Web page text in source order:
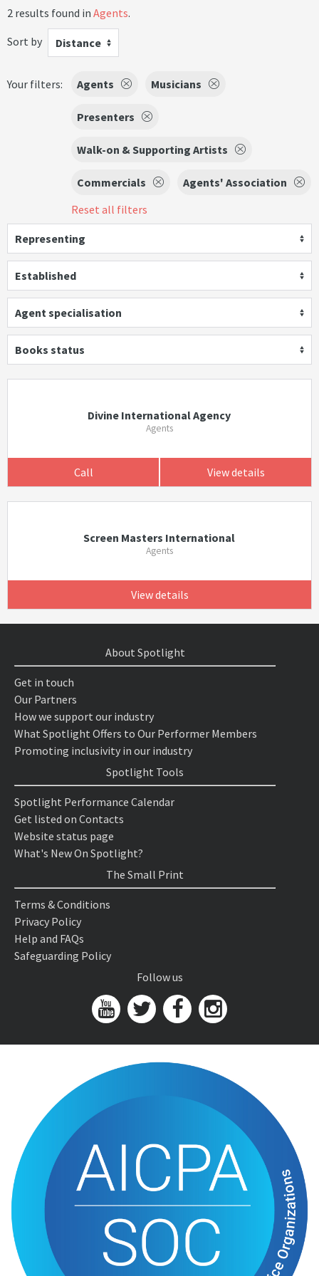
2 results found in Agents.
Sort by
Distance
Your filters: Agents Musicians
Presenters
Walk-on & Supporting Artists
Commercials
Agents' Association
Reset all filters
Representing
Established
Agent specialisation
Books status
Divine International Agency
Agents
Call View details
Screen Masters International
Agents
View details
About Spotlight
Get in touch
Our Partners
How we support our industry
What Spotlight Offers to Our Performer Members
Promoting inclusivity in our industry
Spotlight Tools
Spotlight Performance Calendar
Get listed on Contacts
Website status page
What's New On Spotlight?
The Small Print
Terms & Conditions
Privacy Policy
Help and FAQs
Safeguarding Policy
Follow us